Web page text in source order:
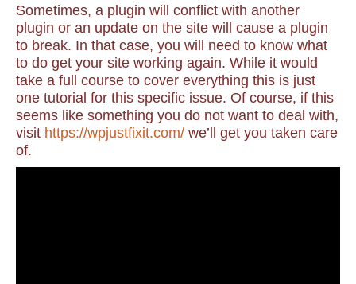
Sometimes, a plugin will conflict with another
plugin or an update on the site will cause a plugin
to break. In that case, you will need to know what
to do get your site working again. While it would
take a full course to cover everything this is just
one tutorial for this specific issue. Of course, if this
seems like something you do not want to deal with,
visit https://wpjustfixit.com/ we’ll get you taken care
of.